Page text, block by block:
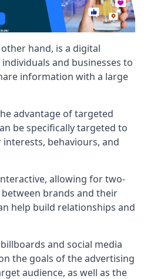
hand, is a digital
and businesses to
information with a large
advantage of targeted
be specifically targeted to
behaviours, and
allowing for two-
brands and their
help build relationships and
and social media
the goals of the advertising
audience, as well as the